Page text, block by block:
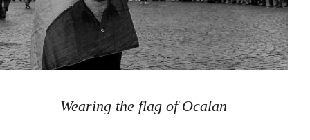
Wearing the flag of Ocalan